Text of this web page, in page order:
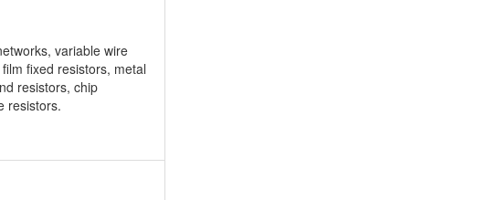
variable wire
fixed resistors, metal
resistors, chip
resistors.